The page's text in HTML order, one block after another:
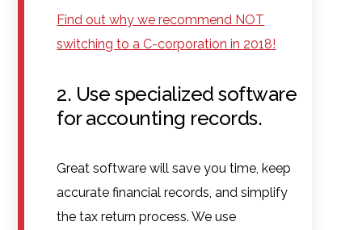
Find out why we recommend NOT
switching to a C-corporation in 2018!
2. Use specialized software
for accounting records.
Great software will save you time, keep
accurate financial records, and simplify
the tax return process. We use